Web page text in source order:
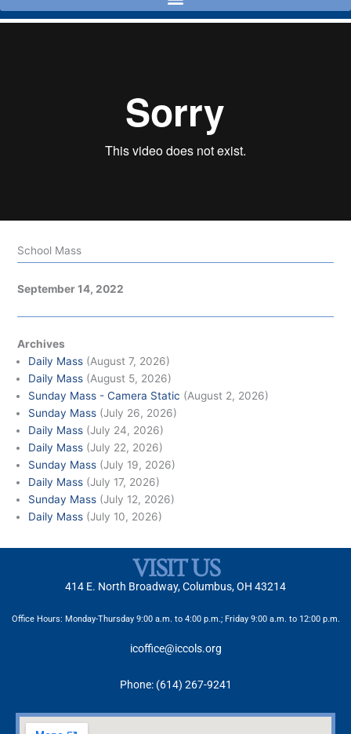
School Mass
September 14, 2022
Archives
Daily Mass (August 7, 2026)
Daily Mass (August 5, 2026)
Sunday Mass - Camera Static (August 2, 2026)
Sunday Mass (July 26, 2026)
Daily Mass (July 24, 2026)
Daily Mass (July 22, 2026)
Sunday Mass (July 19, 2026)
Daily Mass (July 17, 2026)
Sunday Mass (July 12, 2026)
Daily Mass (July 10, 2026)
VISIT US
414 E. North Broadway, Columbus, OH 43214
Office Hours: Monday-Thursday 9:00 a.m. to 4:00 p.m.; Friday 9:00 a.m. to 12:00 p.m.
icoffice@iccols.org
Phone: (614) 267-9241